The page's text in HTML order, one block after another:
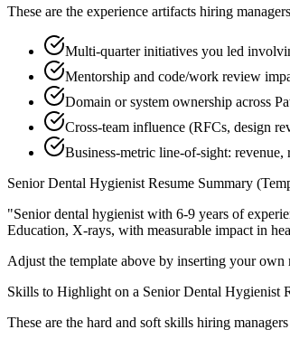
These are the experience artifacts hiring
Multi-quarter initiatives you led
Mentorship and code/work review
Domain or system ownership across
Cross-team influence (RFCs, design
Business-metric line-of-sight:
Senior Dental Hygienist Resume Summary
"Senior dental hygienist with 6-9 years of
Education, X-rays, with measurable impact in
Adjust the template above by inserting your
Skills to Highlight on a Senior Dental Hygienist
These are the hard and soft skills hiring